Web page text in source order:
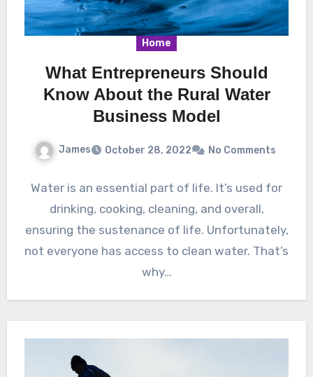
Home
What Entrepreneurs Should
Know About the Rural Water
Business Model
James October 28, 2022 No Comments
Water is an essential part of life. It’s used for
drinking, cooking, cleaning, and overall,
ensuring the sustenance of life. Unfortunately,
not everyone has access to clean water. That’s
why…